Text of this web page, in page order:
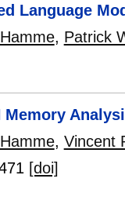
Language
, Patrick
Memory
, Vincent
[doi]